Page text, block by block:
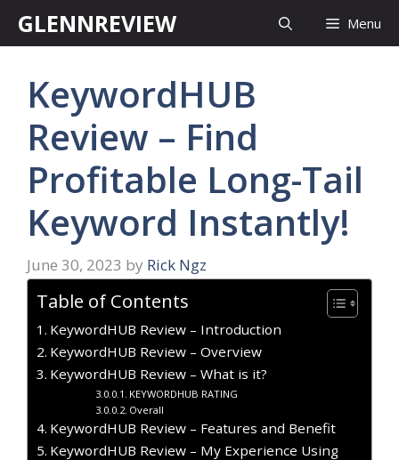
GLENNREVIEW Menu
KeywordHUB
Review – Find
Profitable Long-Tail
Keyword Instantly!
June 30, 2023 by Rick Ngz
Table of Contents
KeywordHUB Review – Introduction
KeywordHUB Review – Overview
KeywordHUB Review – What is it?
KEYWORDHUB RATING
Overall
KeywordHUB Review – Features and Benefit
KeywordHUB Review – My Experience Using